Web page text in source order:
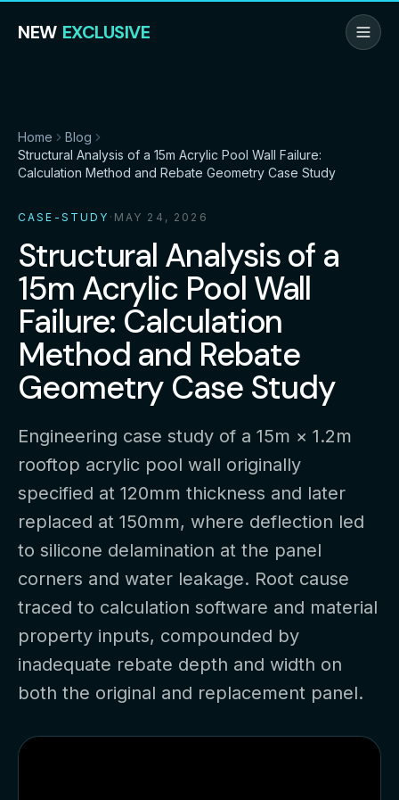
NEW EXCLUSIVE
Home
Blog
Structural Analysis of a 15m Acrylic Pool Wall Failure:
Calculation Method and Rebate Geometry Case Study
CASE-STUDY · MAY 24, 2026
Structural Analysis of a
15m Acrylic Pool Wall
Failure: Calculation
Method and Rebate
Geometry Case Study
Engineering case study of a 15m × 1.2m
rooftop acrylic pool wall originally
specified at 120mm thickness and later
replaced at 150mm, where deflection led
to silicone delamination at the panel
corners and water leakage. Root cause
traced to calculation software and material
property inputs, compounded by
inadequate rebate depth and width on
both the original and replacement panel.